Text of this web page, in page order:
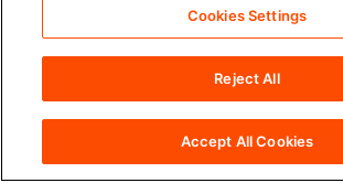
Cookies Settings
Reject All
Accept All Cookies